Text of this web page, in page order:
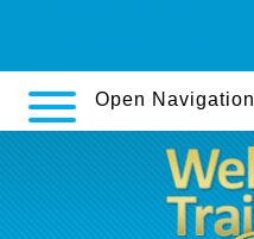
Open Navigation